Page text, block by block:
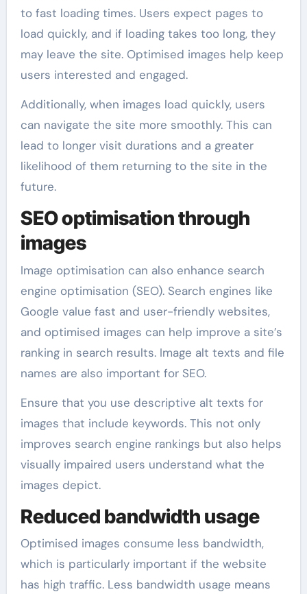
to fast loading times. Users expect pages to
load quickly, and if loading takes too long, they
may leave the site. Optimised images help keep
users interested and engaged.
Additionally, when images load quickly, users
can navigate the site more smoothly. This can
lead to longer visit durations and a greater
likelihood of them returning to the site in the
future.
SEO optimisation through
images
Image optimisation can also enhance search
engine optimisation (SEO). Search engines like
Google value fast and user-friendly websites,
and optimised images can help improve a site’s
ranking in search results. Image alt texts and file
names are also important for SEO.
Ensure that you use descriptive alt texts for
images that include keywords. This not only
improves search engine rankings but also helps
visually impaired users understand what the
images depict.
Reduced bandwidth usage
Optimised images consume less bandwidth,
which is particularly important if the website
has high traffic. Less bandwidth usage means